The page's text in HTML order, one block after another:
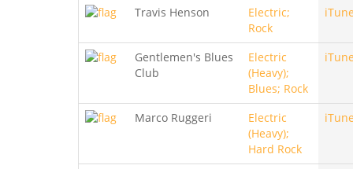
Travis Henson
Electric;
Rock
Gentlemen's Blues
Club
Electric
(Heavy);
Blues; Rock
Marco Ruggeri
Electric
(Heavy);
Hard Rock